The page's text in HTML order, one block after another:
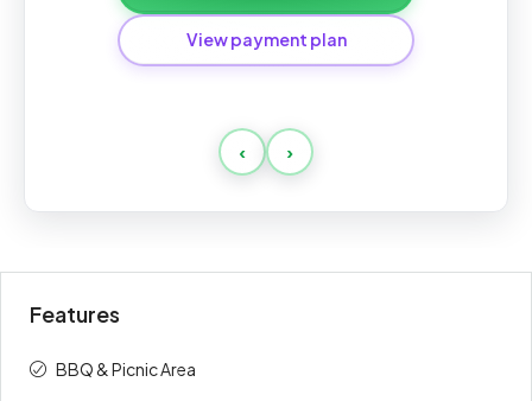
View payment plan
During
‹ ›
Features
BBQ & Picnic Area